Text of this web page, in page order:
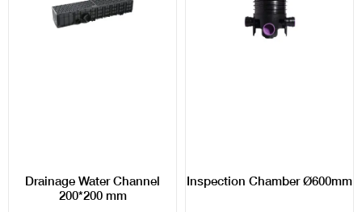
Drainage Water Channel
200*200 mm
Inspection Chamber Ø600mm